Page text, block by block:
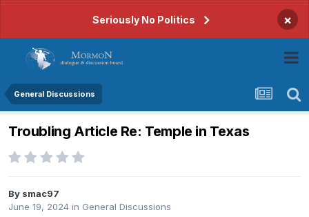
Seriously No Politics ×
General Discussions
Troubling Article Re: Temple in Texas
By smac97
June 19, 2024 in General Discussions